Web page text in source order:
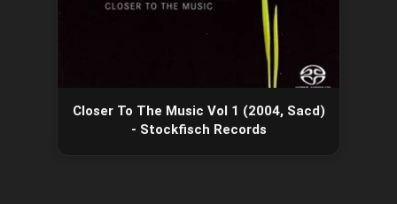
Closer To The Music Vol 1 (2004, Sacd)
- Stockfisch Records